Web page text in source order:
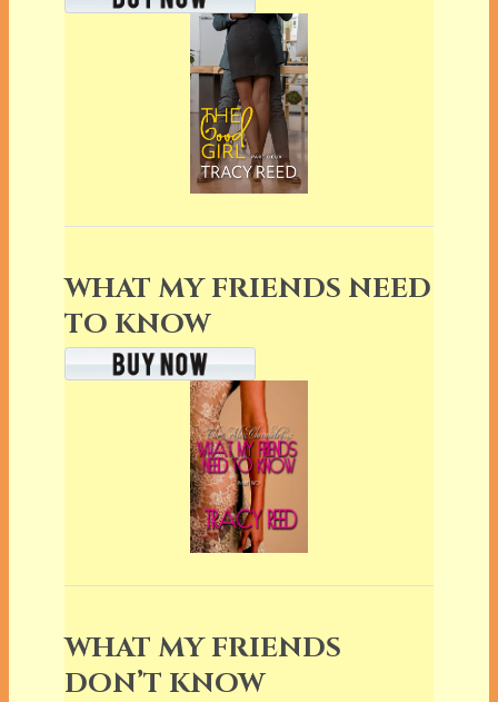
WHAT MY FRIENDS NEED
TO KNOW
WHAT MY FRIENDS
DON’T KNOW